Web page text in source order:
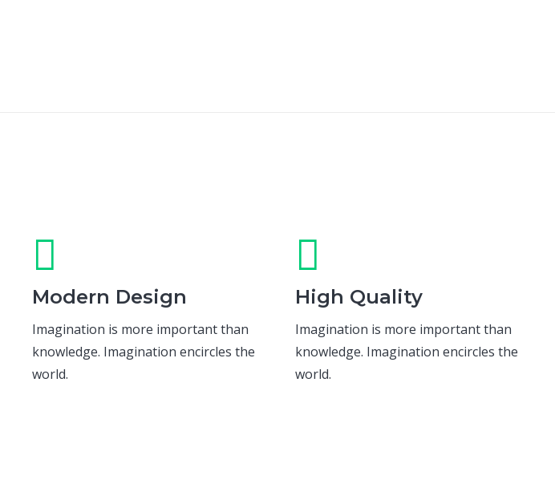
Modern Design
Imagination is more important than
knowledge. Imagination encircles the
world.
High Quality
Imagination is more important than
knowledge. Imagination encircles the
world.